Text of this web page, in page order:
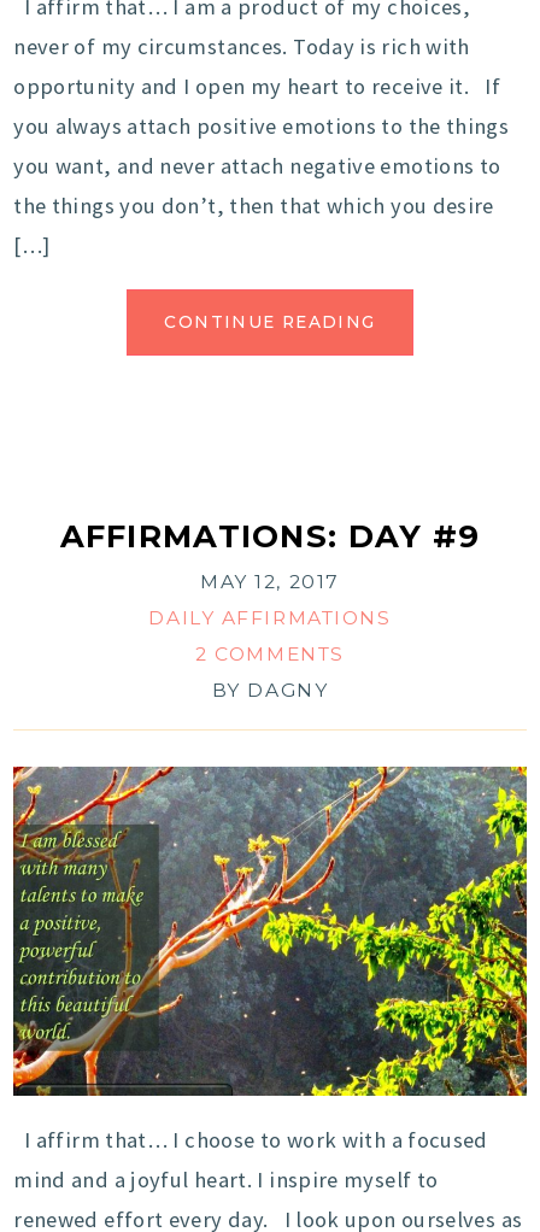
I affirm that… I am a product of my choices,
never of my circumstances. Today is rich with
opportunity and I open my heart to receive it. If
you always attach positive emotions to the things
you want, and never attach negative emotions to
the things you don’t, then that which you desire
[…]
CONTINUE READING
AFFIRMATIONS: DAY #9
MAY 12, 2017
DAILY AFFIRMATIONS
2 COMMENTS
BY DAGNY
I affirm that… I choose to work with a focused
mind and a joyful heart. I inspire myself to
renewed effort every day. I look upon ourselves as